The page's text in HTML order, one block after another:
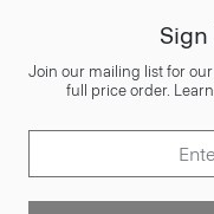
Sign
Join our mailing list for
full price order.